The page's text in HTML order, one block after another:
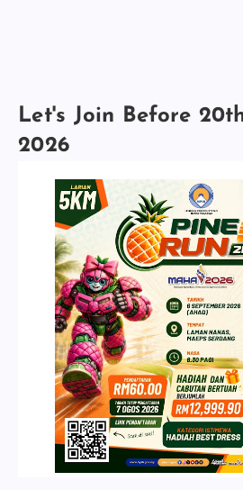
Let's Join Before
2026